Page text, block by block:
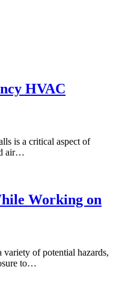
HVAC
is a critical aspect of
air…
Working on
of potential hazards,
to…